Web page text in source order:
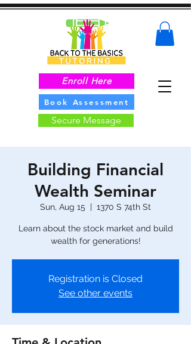
Enroll Here
Book Assessment
Secure Message
Building Financial
Wealth Seminar
Sun, Aug 15
  |
1370 S 74th St
Learn about the stock market and build
wealth for generations!
Registration is Closed
See other events